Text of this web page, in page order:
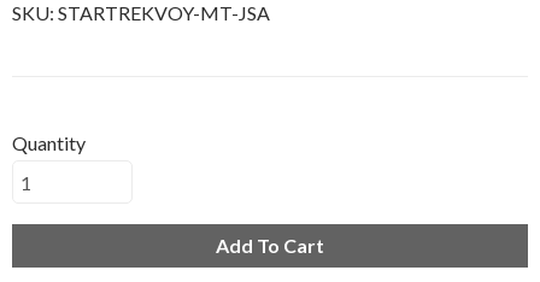
SKU: STARTREKVOY-MT-JSA
Quantity
Add To Cart